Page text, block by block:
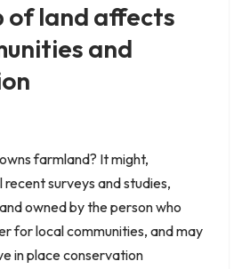
of land affects
and
farmland? It might,
surveys and studies,
owned by the person who
for local communities, and may
in place conservation